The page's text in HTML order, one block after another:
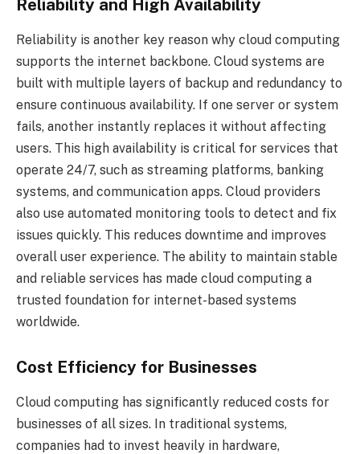
Reliability and High Availability
Reliability is another key reason why cloud computing
supports the internet backbone. Cloud systems are
built with multiple layers of backup and redundancy to
ensure continuous availability. If one server or system
fails, another instantly replaces it without affecting
users. This high availability is critical for services that
operate 24/7, such as streaming platforms, banking
systems, and communication apps. Cloud providers
also use automated monitoring tools to detect and fix
issues quickly. This reduces downtime and improves
overall user experience. The ability to maintain stable
and reliable services has made cloud computing a
trusted foundation for internet-based systems
worldwide.
Cost Efficiency for Businesses
Cloud computing has significantly reduced costs for
businesses of all sizes. In traditional systems,
companies had to invest heavily in hardware,